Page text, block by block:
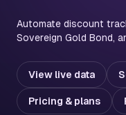
Automate discount
Sovereign Gold Bond,
View live data
Pricing & plans